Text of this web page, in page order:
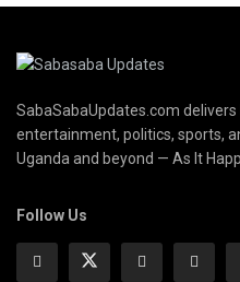
SabaSabaUpdates.com
entertainment, politics, sports,
Uganda and beyond — As It
Follow Us